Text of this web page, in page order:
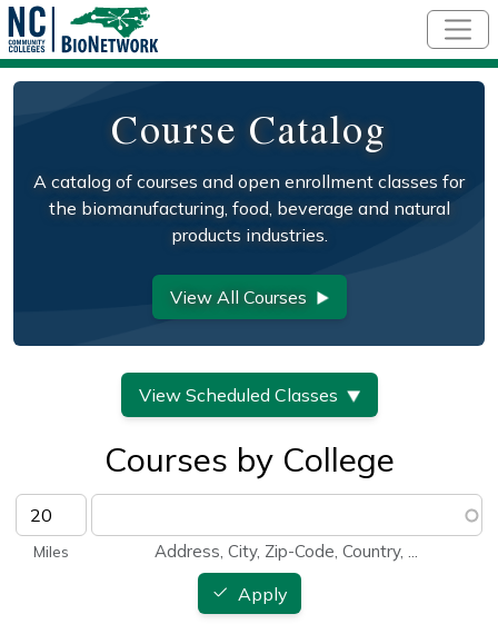
Course Catalog
A catalog of courses and open enrollment classes for
the biomanufacturing, food, beverage and natural
products industries.
View All Courses
View Scheduled Classes
Courses by College
Address, City, Zip-Code, Country, ...
Apply